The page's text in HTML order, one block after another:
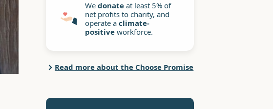
Wedonate at least 5% of
net profits to charity, and
operate aclimate-
positive workforce.
Read more about the Choose Promise